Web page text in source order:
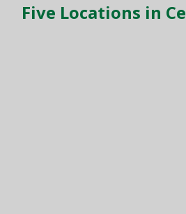
Five Locations in